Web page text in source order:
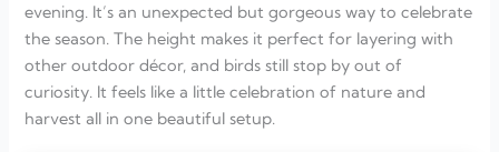
evening. It’s an unexpected but gorgeous way to celebrate
the season. The height makes it perfect for layering with
other outdoor décor, and birds still stop by out of
curiosity. It feels like a little celebration of nature and
harvest all in one beautiful setup.